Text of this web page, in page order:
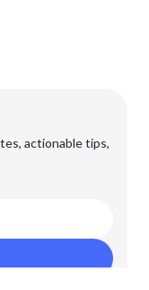
actionable tips,